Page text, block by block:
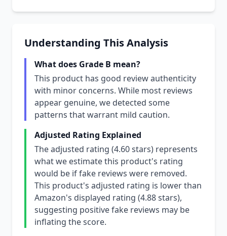
Understanding This Analysis
What does Grade B mean?
This product has good review authenticity
with minor concerns. While most reviews
appear genuine, we detected some
patterns that warrant mild caution.
Adjusted Rating Explained
The adjusted rating (4.60 stars) represents
what we estimate this product's rating
would be if fake reviews were removed.
This product's adjusted rating is lower than
Amazon's displayed rating (4.88 stars),
suggesting positive fake reviews may be
inflating the score.